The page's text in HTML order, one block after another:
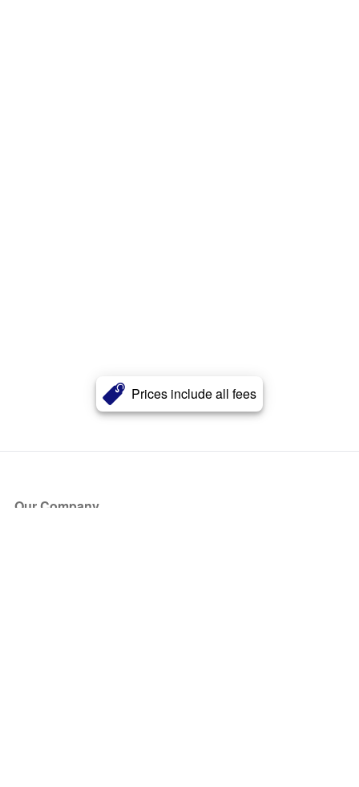
Prices include all fees
Our Company